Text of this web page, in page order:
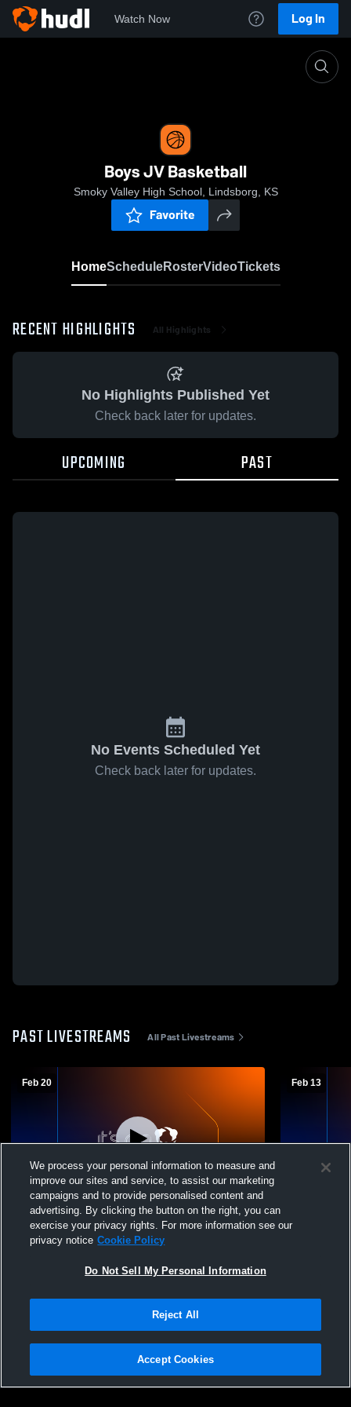
Watch Now Log In
Boys JV Basketball
Smoky Valley High School, Lindsborg, KS
Favorite
HomeScheduleRosterVideoTickets
RECENT HIGHLIGHTS All Highlights
No Highlights Published Yet
Check back later for updates.
UPCOMING PAST
No Events Scheduled Yet
Check back later for updates.
PAST LIVESTREAMS All Past Livestreams
Feb 20
Smoky Valley HS JV Boys vs Pratt HS
Feb 13
Smoky
Privacy Policy |Terms & Conditions |Software License Agreement |Do
Not Sell My Personal Information |Cookies |Security
We process your personal information to measure and
improve our sites and service, to assist our marketing
campaigns and to provide personalised content and
advertising. By clicking the button on the right, you can
exercise your privacy rights. For more information see our
privacy notice Cookie Policy
Do Not Sell My Personal Information
Reject All
Accept Cookies